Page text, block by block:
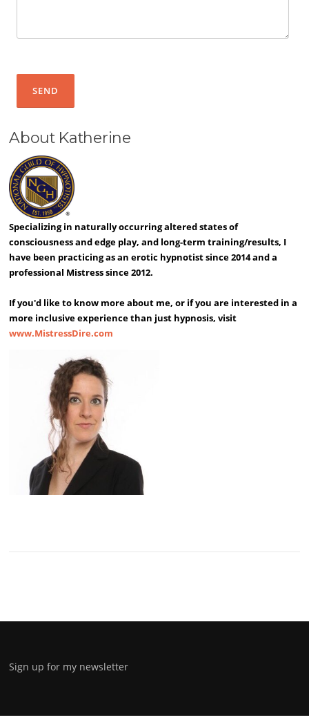
About Katherine
Specializing in naturally occurring altered states of
consciousness and edge play, and long-term training/results, I
have been practicing as an erotic hypnotist since 2014 and a
professional Mistress since 2012.
If you'd like to know more about me, or if you are interested in a
more inclusive experience than just hypnosis, visit
www.MistressDire.com
Sign up for my newsletter